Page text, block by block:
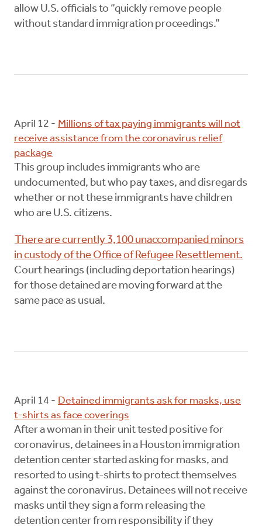
allow U.S. officials to “quickly remove people
without standard immigration proceedings.”
April 12 - Millions of tax paying immigrants will not
receive assistance from the coronavirus relief
package
This group includes immigrants who are
undocumented, but who pay taxes, and disregards
whether or not these immigrants have children
who are U.S. citizens.
There are currently 3,100 unaccompanied minors
in custody of the Office of Refugee Resettlement.
Court hearings (including deportation hearings)
for those detained are moving forward at the
same pace as usual.
April 14 - Detained immigrants ask for masks, use
t-shirts as face coverings
After a woman in their unit tested positive for
coronavirus, detainees in a Houston immigration
detention center started asking for masks, and
resorted to using t-shirts to protect themselves
against the coronavirus. Detainees will not receive
masks until they sign a form releasing the
detention center from responsibility if they